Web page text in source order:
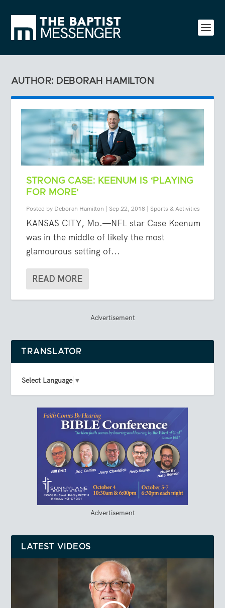
AUTHOR: DEBORAH HAMILTON
STRONG CASE: KEENUM IS ‘PLAYING
FOR MORE’
Posted by Deborah Hamilton | Sep 22, 2018 | Sports & Activities
KANSAS CITY, Mo.—NFL star Case Keenum
was in the middle of likely the most
glamourous setting of...
READ MORE
Advertisement
TRANSLATOR
Select Language ▼
Advertisement
LATEST VIDEOS